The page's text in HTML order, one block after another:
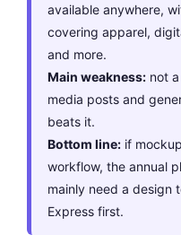
available anywhere,
covering apparel,
and more.
Main weakness: not
media posts and
beats it.
Bottom line: if
workflow, the annual
mainly need a design
Express first.